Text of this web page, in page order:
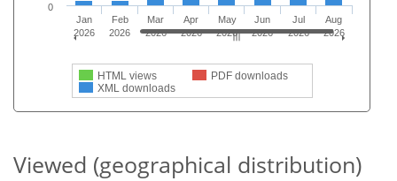
HTML views
PDF downloads
XML downloads
Jan
2026
Feb
2026
Mar
2026
Apr
2026
May
2026
Jun
2026
Jul
2026
Aug
2026
0
Viewed (geographical distribution)